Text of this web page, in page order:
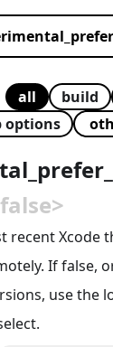
all build
options
recent Xcode
If false,
use the